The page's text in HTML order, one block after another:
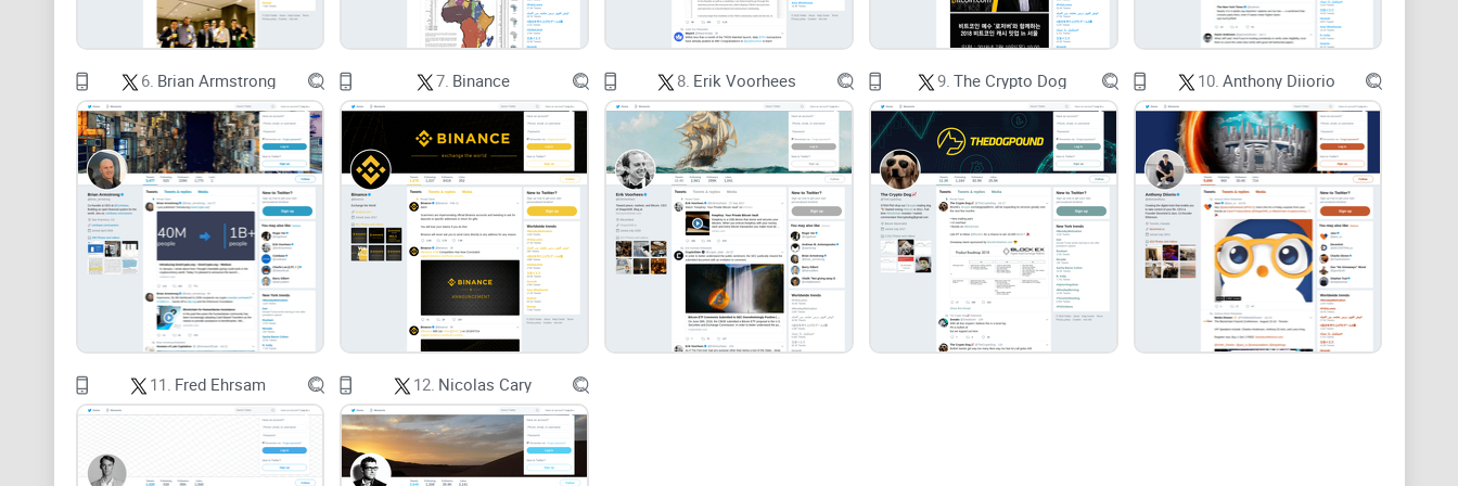
overview). If you’re trying to build and keep a long-term Bitcoin position, whiplash isn’t a strategy.
Promise solution
Here’s what you’ll get from me, fast and clean:
A quick backstory for context (so headlines don’t mislead you).
What Charlie actually tweets about now, in plain English.
Why his perspective can help a holder or casual trader—and where it can’t.
6. Brian Armstrong 7. Binance 8. Erik Voorhees 9. The Crypto Dog 10. Anthony Diiorio
11. Fred Ehrsam 12. Nicolas Cary